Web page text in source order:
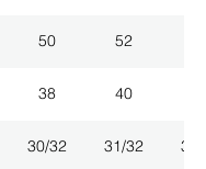
50 52
38 40
30/32 31/32 33/